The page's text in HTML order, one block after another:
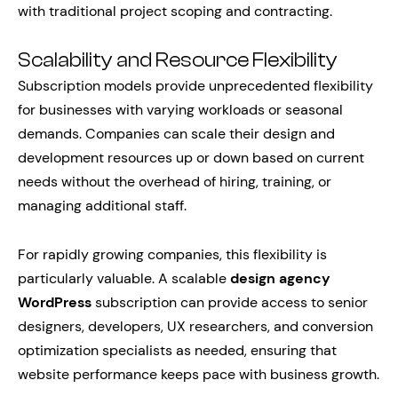
with traditional project scoping and contracting.
Scalability and Resource Flexibility
Subscription models provide unprecedented flexibility
for businesses with varying workloads or seasonal
demands. Companies can scale their design and
development resources up or down based on current
needs without the overhead of hiring, training, or
managing additional staff.
For rapidly growing companies, this flexibility is
particularly valuable. A scalabledesign agency
WordPresssubscription can provide access to senior
designers, developers, UX researchers, and conversion
optimization specialists as needed, ensuring that
website performance keeps pace with business growth.